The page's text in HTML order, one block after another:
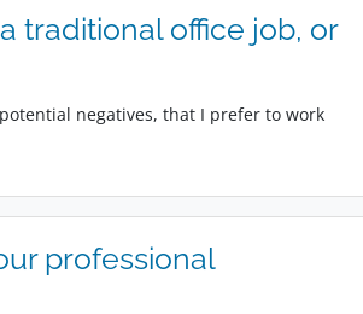
traditional office job, or
negatives, that I prefer to work
professional